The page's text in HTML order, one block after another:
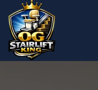
Skip to main content